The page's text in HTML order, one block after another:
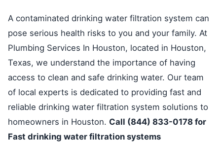
A contaminated drinking water filtration system can
pose serious health risks to you and your family. At
Plumbing Services In Houston, located in Houston,
Texas, we understand the importance of having
access to clean and safe drinking water. Our team
of local experts is dedicated to providing fast and
reliable drinking water filtration system solutions to
homeowners in Houston. Call (844) 833-0178 for
Fast drinking water filtration systems